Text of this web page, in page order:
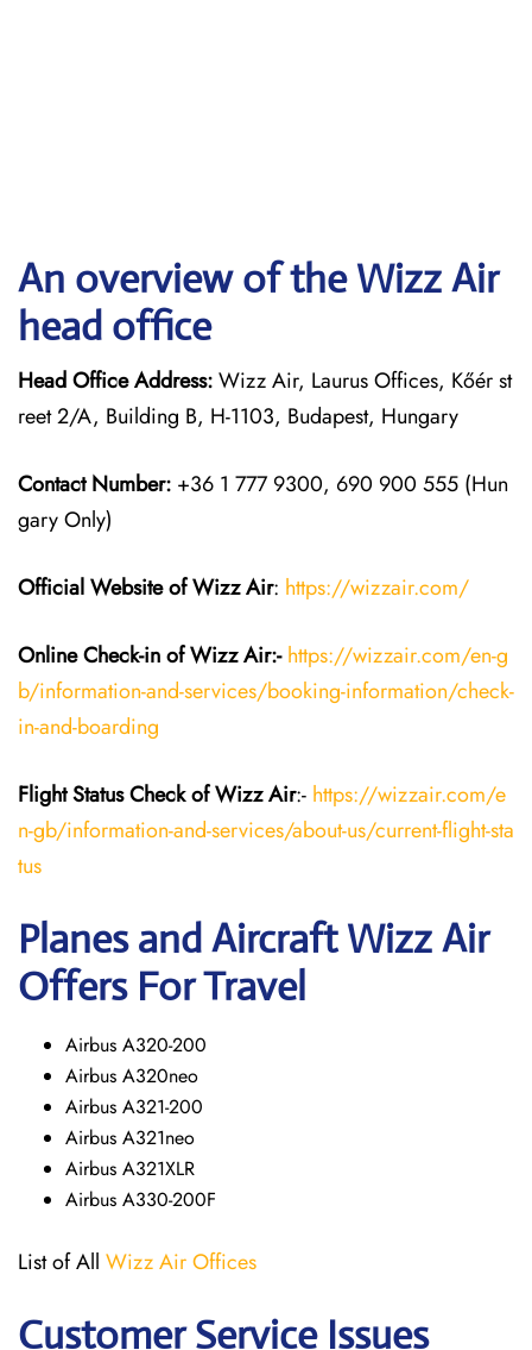
An overview of the Wizz Air
head office
Head Office Address:Wizz Air, Laurus Offices, Kőér st
reet 2/A, Building B, H-1103, Budapest, Hungary
Contact Number: +36 1 777 9300, 690 900 555 (Hun
gary Only)
Official Website of Wizz Air: https://wizzair.com/
Online Check-in of Wizz Air:- https://wizzair.com/en-g
b/information-and-services/booking-information/check-
in-and-boarding
Flight StatusCheckof Wizz Air:- https://wizzair.com/e
n-gb/information-and-services/about-us/current-flight-sta
tus
Planes and Aircraft Wizz Air
Offers For Travel
Airbus A320-200
Airbus A320neo
Airbus A321-200
Airbus A321neo
Airbus A321XLR
Airbus A330-200F
List of All Wizz Air Offices
Customer Service Issues